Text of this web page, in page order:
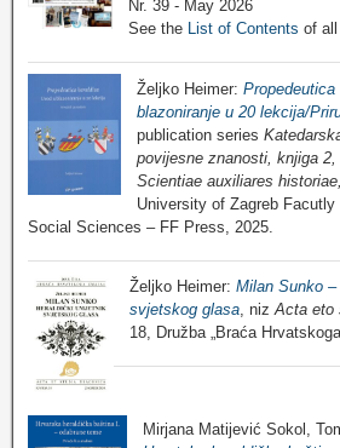
Nr. 39 - May 2026
See the List of Contents of
Željko Heimer:
blazoniranje u 20 lekcija/
publication series
povijesne znanosti, knjiga
Scientiae auxiliares
University of Zagreb
Social Sciences – FF Press, 2025.
Željko Heimer: Milan Sunko
svjetskog glasa, nizActa eto
18, Družba „Braća
Mirjana Matijević Sokol,